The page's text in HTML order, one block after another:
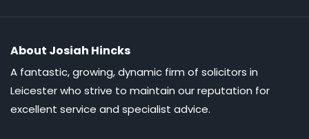
About Josiah Hincks
A fantastic, growing, dynamic firm of solicitors in
Leicester who strive to maintain our reputation for
excellent service and specialist advice.